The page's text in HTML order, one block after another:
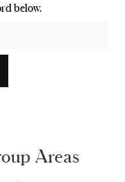
below.
Areas